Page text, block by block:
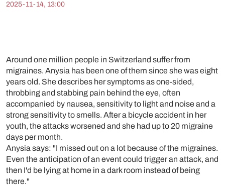
2025-11-14, 13:00
Around one million people in Switzerland suffer from
migraines. Anysia has been one of them since she was eight
years old. She describes her symptoms as one-sided,
throbbing and stabbing pain behind the eye, often
accompanied by nausea, sensitivity to light and noise and a
strong sensitivity to smells. After a bicycle accident in her
youth, the attacks worsened and she had up to 20 migraine
days per month.
Anysia says: "I missed out on a lot because of the migraines.
Even the anticipation of an event could trigger an attack, and
then I'd be lying at home in a dark room instead of being
there."